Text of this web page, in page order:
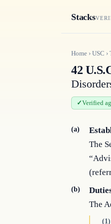
Stacks
Home › USC ›
42
Verified
(a)
The
(b)
The
(1)